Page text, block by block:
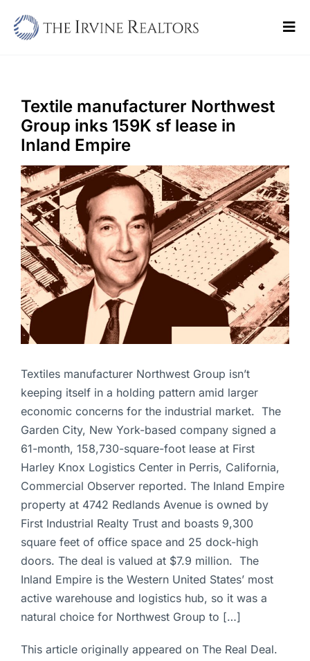
Sell
Buy
Commercial
Blogs
Contact Us
Textile manufacturer Northwest
Group inks 159K sf lease in
Inland Empire
Textiles manufacturer Northwest Group isn’t
keeping itself in a holding pattern amid larger
economic concerns for the industrial market. The
Garden City, New York-based company signed a
61-month, 158,730-square-foot lease at First
Harley Knox Logistics Center in Perris, California,
Commercial Observer reported. The Inland Empire
property at 4742 Redlands Avenue is owned by
First Industrial Realty Trust and boasts 9,300
square feet of office space and 25 dock-high
doors. The deal is valued at $7.9 million. The
Inland Empire is the Western United States’ most
active warehouse and logistics hub, so it was a
natural choice for Northwest Group to […]
This article originally appeared on The Real Deal.